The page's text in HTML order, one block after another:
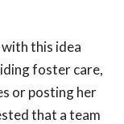
this idea
foster care,
or posting her
that a team